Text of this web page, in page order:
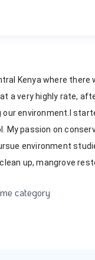
Kenya where
a very highly rate,
our environment.I
My passion on
environment
up, mangrove
category